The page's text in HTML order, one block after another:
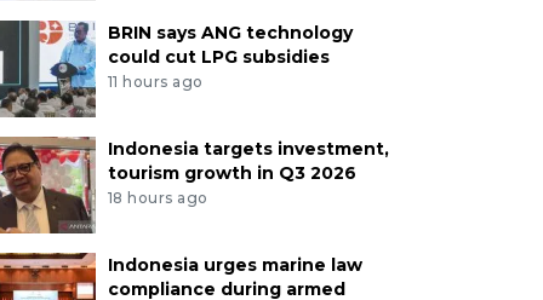
BRIN says ANG technology
could cut LPG subsidies
11 hours ago
Indonesia targets investment,
tourism growth in Q3 2026
18 hours ago
Indonesia urges marine law
compliance during armed